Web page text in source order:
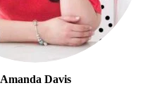
Amanda Davis